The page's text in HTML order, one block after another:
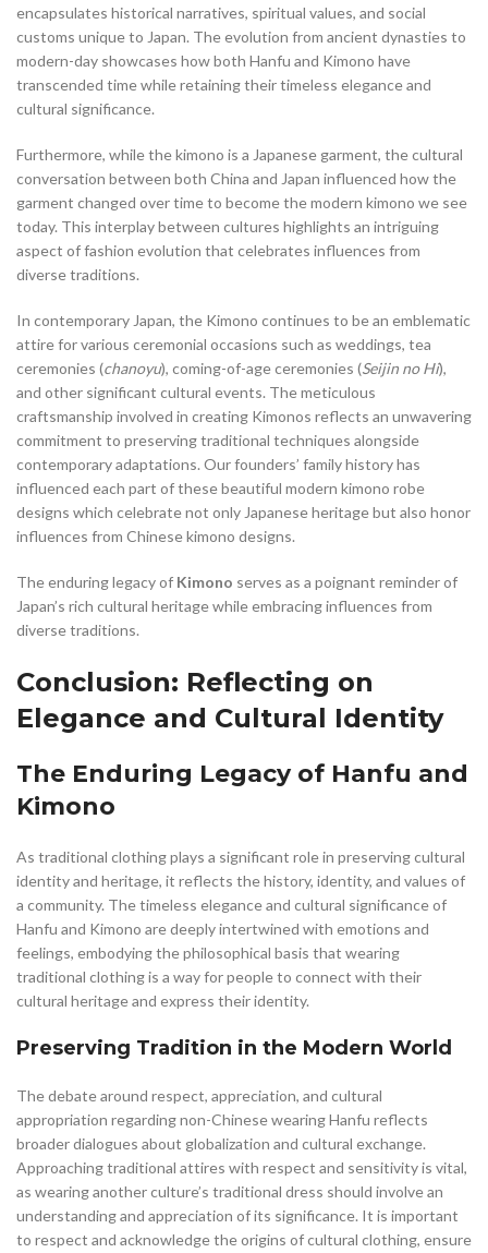
encapsulates historical narratives, spiritual values, and social
customs unique to Japan. The evolution from ancient dynasties to
modern-day showcases how both Hanfu and Kimono have
transcended time while retaining their timeless elegance and
cultural significance.
Furthermore, while the kimono is a Japanese garment, the cultural
conversation between both China and Japan influenced how the
garment changed over time to become the modern kimono we see
today. This interplay between cultures highlights an intriguing
aspect of fashion evolution that celebrates influences from
diverse traditions.
In contemporary Japan, the Kimono continues to be an emblematic
attire for various ceremonial occasions such as weddings, tea
ceremonies (chanoyu), coming-of-age ceremonies (Seijin no Hi),
and other significant cultural events. The meticulous
craftsmanship involved in creating Kimonos reflects an unwavering
commitment to preserving traditional techniques alongside
contemporary adaptations. Our founders’ family history has
influenced each part of these beautiful modern kimono robe
designs which celebrate not only Japanese heritage but also honor
influences from Chinese kimono designs.
The enduring legacy of Kimono serves as a poignant reminder of
Japan’s rich cultural heritage while embracing influences from
diverse traditions.
Conclusion: Reflecting on
Elegance and Cultural Identity
The Enduring Legacy of Hanfu and
Kimono
As traditional clothing plays a significant role in preserving cultural
identity and heritage, it reflects the history, identity, and values of
a community. The timeless elegance and cultural significance of
Hanfu and Kimono are deeply intertwined with emotions and
feelings, embodying the philosophical basis that wearing
traditional clothing is a way for people to connect with their
cultural heritage and express their identity.
Preserving Tradition in the Modern World
The debate around respect, appreciation, and cultural
appropriation regarding non-Chinese wearing Hanfu reflects
broader dialogues about globalization and cultural exchange.
Approaching traditional attires with respect and sensitivity is vital,
as wearing another culture’s traditional dress should involve an
understanding and appreciation of its significance. It is important
to respect and acknowledge the origins of cultural clothing, ensure